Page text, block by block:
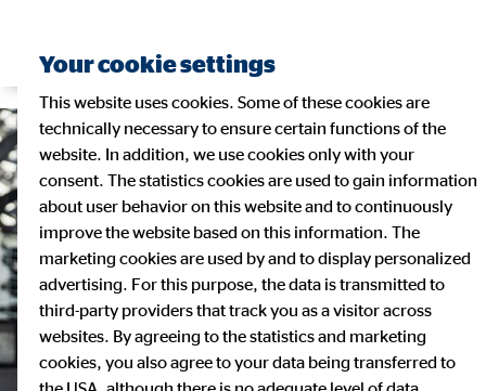
Your cookie settings
This website uses cookies. Some of these cookies are
technically necessary to ensure certain functions of the
website. In addition, we use cookies only with your
consent. The statistics cookies are used to gain information
about user behavior on this website and to continuously
improve the website based on this information. The
marketing cookies are used by and to display personalized
advertising. For this purpose, the data is transmitted to
third-party providers that track you as a visitor across
websites. By agreeing to the statistics and marketing
cookies, you also agree to your data being transferred to